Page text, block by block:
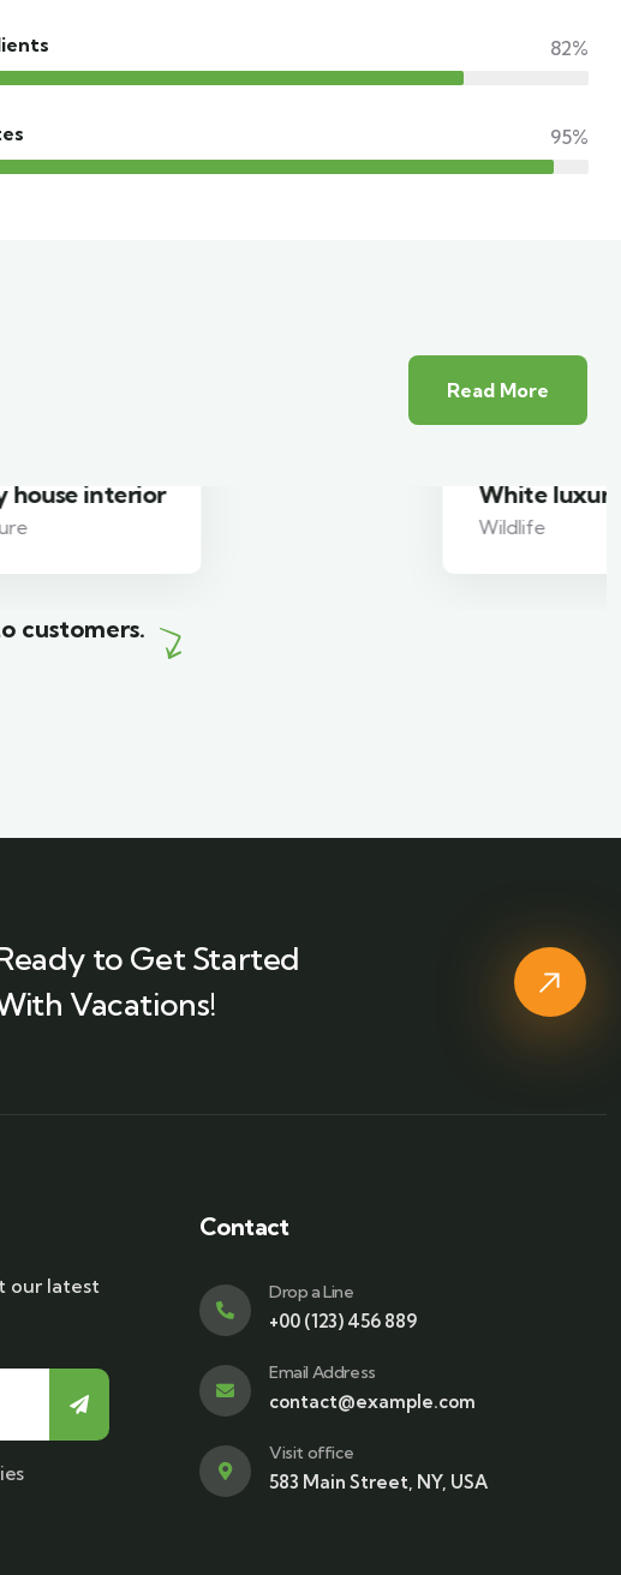
82%
95%
Read More
customers.
to Get Started
Vacations!
our latest
Contact
Drop a Line
+00 (123) 456 889
Email Address
contact@example.com
Visit office
583 Main Street, NY, USA